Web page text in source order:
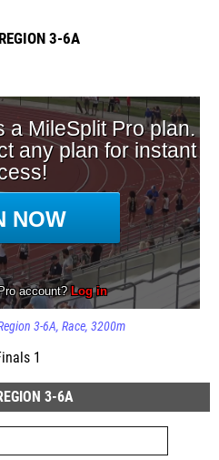
3-6A
3-6A Race 3200m
1
3-6A